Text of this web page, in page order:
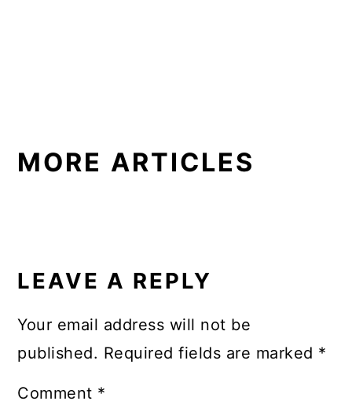
MORE ARTICLES
INTERACTIONS
LEAVE A REPLY
Your email address will not be
published. Required fields are marked *
Comment *